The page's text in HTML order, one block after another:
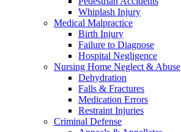
Whiplash Injury
Medical Malpractice
Birth Injury
Failure to Diagnose
Hospital Negligence
Nursing Home Neglect & Abuse
Dehydration
Falls & Fractures
Medication Errors
Restraint Injuries
Criminal Defense